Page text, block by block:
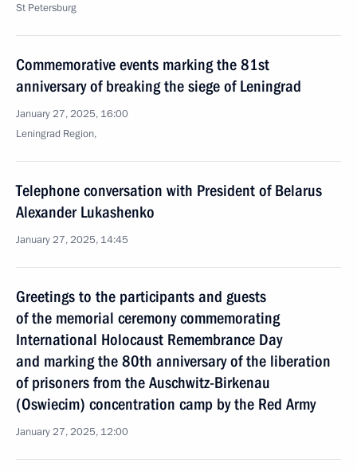
St Petersburg
Commemorative events marking the 81st
anniversary of breaking the siege of Leningrad
January 27, 2025, 16:00
Leningrad Region,
Telephone conversation with President of Belarus
Alexander Lukashenko
January 27, 2025, 14:45
Greetings to the participants and guests
of the memorial ceremony commemorating
International Holocaust Remembrance Day
and marking the 80th anniversary of the liberation
of prisoners from the Auschwitz-Birkenau
(Oswiecim) concentration camp by the Red Army
January 27, 2025, 12:00